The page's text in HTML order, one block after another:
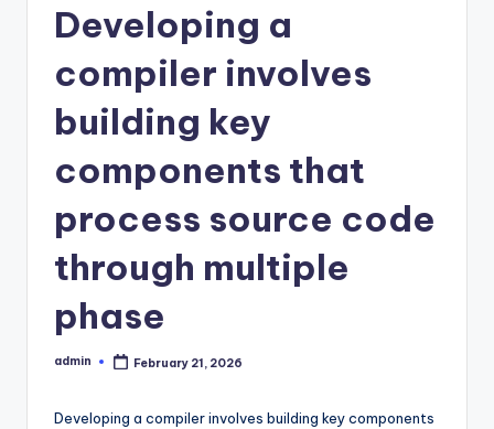
Developing a
compiler involves
building key
components that
process source code
through multiple
phase
Posted
admin February 21, 2026
Developing a compiler involves building key components